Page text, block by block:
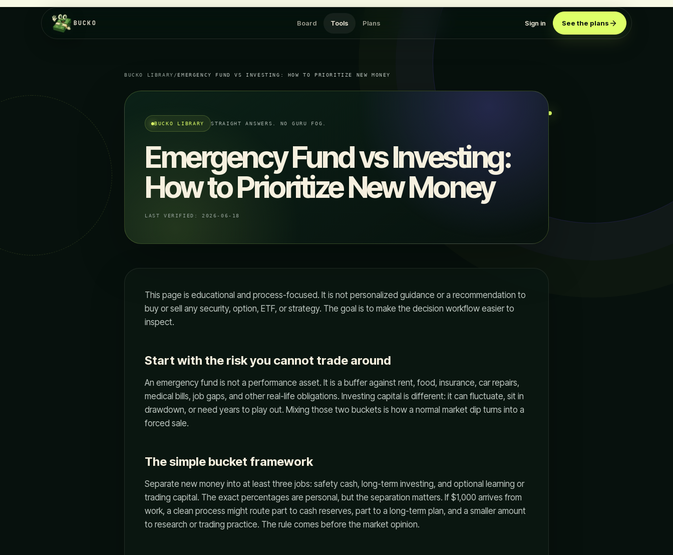
BUCKO Board Tools Plans Sign in See the plans
BUCKO LIBRARY / EMERGENCY FUND VS INVESTING: HOW TO PRIORITIZE NEW MONEY
BUCKO LIBRARY STRAIGHT ANSWERS. NO GURU FOG.
Emergency Fund vs Investing:
How to Prioritize New Money
LAST VERIFIED: 2026-06-18
This page is educational and process-focused. It is not personalized guidance or a recommendation to
buy or sell any security, option, ETF, or strategy. The goal is to make the decision workflow easier to
inspect.
Start with the risk you cannot trade around
An emergency fund is not a performance asset. It is a buffer against rent, food, insurance, car repairs,
medical bills, job gaps, and other real-life obligations. Investing capital is different: it can fluctuate, sit in
drawdown, or need years to play out. Mixing those two buckets is how a normal market dip turns into a
forced sale.
The simple bucket framework
Separate new money into at least three jobs: safety cash, long-term investing, and optional learning or
trading capital. The exact percentages are personal, but the separation matters. If $1,000 arrives from
work, a clean process might route part to cash reserves, part to a long-term plan, and a smaller amount
to research or trading practice. The rule comes before the market opinion.